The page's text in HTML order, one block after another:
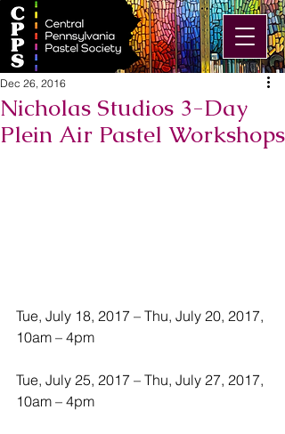
Nicholas Studios 3-Day
Plein Air Pastel Workshops
Dec 26, 2016
Tue, July 18, 2017 – Thu, July 20, 2017,
10am – 4pm
Tue, July 25, 2017 – Thu, July 27, 2017,
10am – 4pm